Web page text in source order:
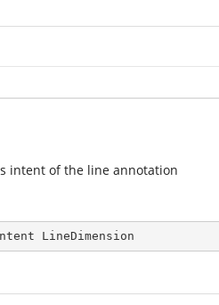
intent of the line annotation
LineDimension